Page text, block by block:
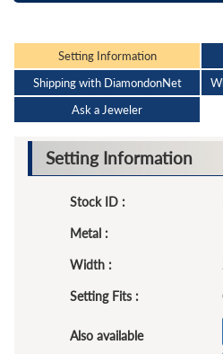
Setting Information
Shipping with DiamondonNet
Ask a Jeweler
Setting Information
Stock ID :
Metal :
Width :
Setting Fits :
Also available